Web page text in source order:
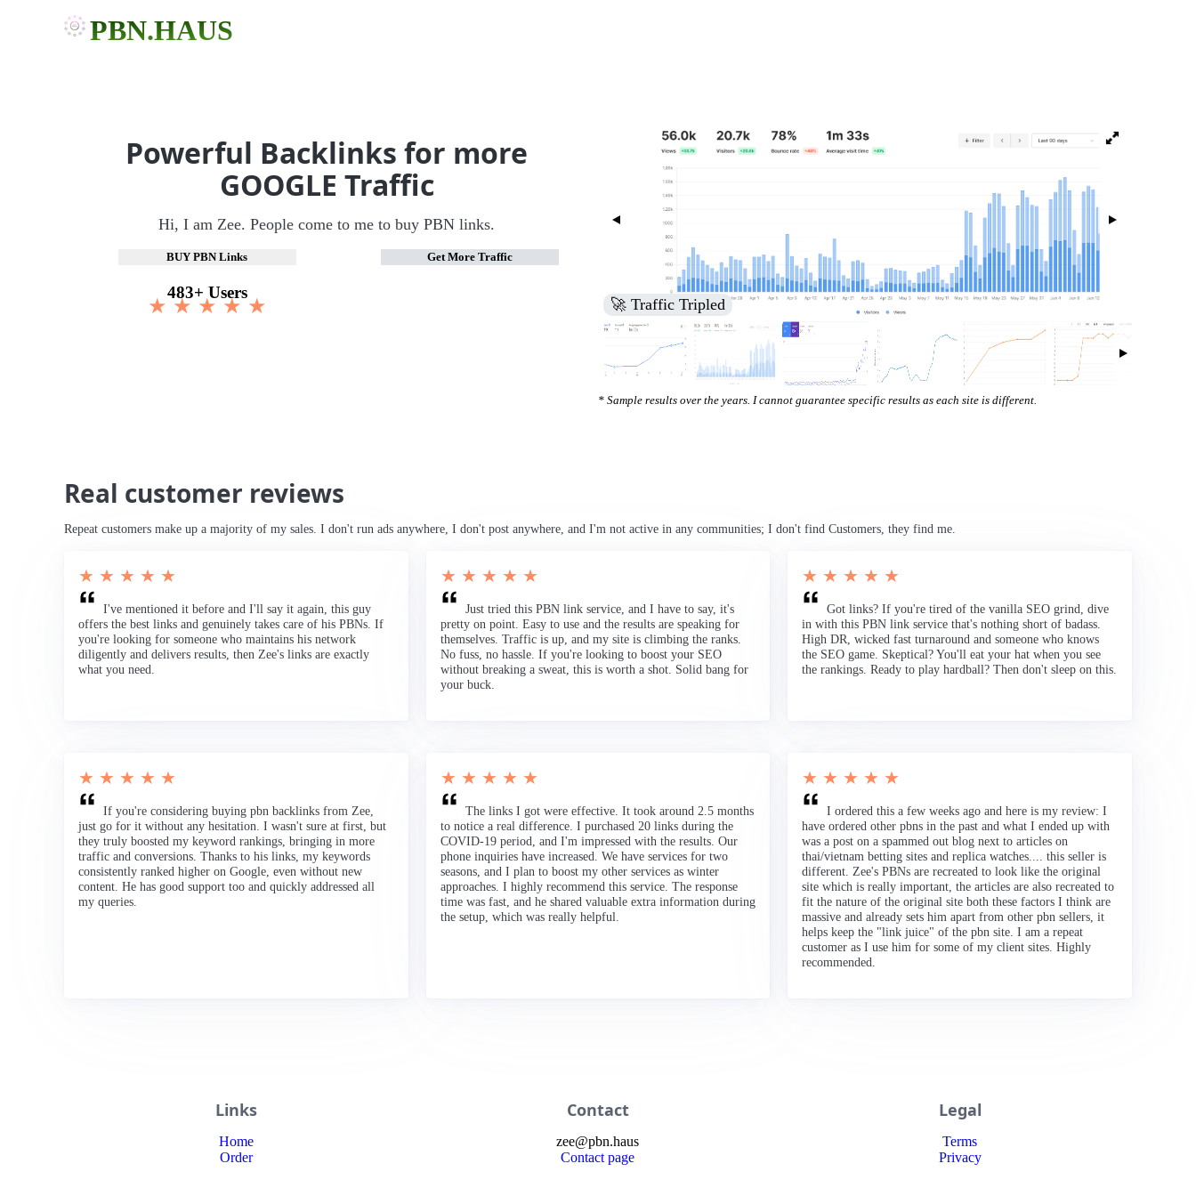
PBN.HAUS
Powerful Backlinks for more
GOOGLE Traffic
Hi, I am Zee. People come to me to buy PBN links.
BUY PBN Links Get More Traffic
483+ Users
★ ★ ★ ★ ★ 🚀 Increased Search Engine Visibility
* Sample results over the years. I cannot guarantee specific results as each site is different.
Real customer reviews
Repeat customers make up a majority of my sales. I don't run ads anywhere, I don't post anywhere, and I'm not active in any communities; I don't find Customers, they find me.
★ ★ ★ ★ ★
I've mentioned it before and I'll say it again, this guy
offers the best links and genuinely takes care of his PBNs. If
you're looking for someone who maintains his network
diligently and delivers results, then Zee's links are exactly
what you need.
★ ★ ★ ★ ★
Just tried this PBN link service, and I have to say, it's
pretty on point. Easy to use and the results are speaking for
themselves. Traffic is up, and my site is climbing the ranks.
No fuss, no hassle. If you're looking to boost your SEO
without breaking a sweat, this is worth a shot. Solid bang for
your buck.
★ ★ ★ ★ ★
Got links? If you're tired of the vanilla SEO grind, dive
in with this PBN link service that's nothing short of badass.
High DR, wicked fast turnaround and someone who knows
the SEO game. Skeptical? You'll eat your hat when you see
the rankings. Ready to play hardball? Then don't sleep on this.
★ ★ ★ ★ ★
If you're considering buying pbn backlinks from Zee,
just go for it without any hesitation. I wasn't sure at first, but
they truly boosted my keyword rankings, bringing in more
traffic and conversions. Thanks to his links, my keywords
consistently ranked higher on Google, even without new
content. He has good support too and quickly addressed all
my queries.
★ ★ ★ ★ ★
The links I got were effective. It took around 2.5 months
to notice a real difference. I purchased 20 links during the
COVID-19 period, and I'm impressed with the results. Our
phone inquiries have increased. We have services for two
seasons, and I plan to boost my other services as winter
approaches. I highly recommend this service. The response
time was fast, and he shared valuable extra information during
the setup, which was really helpful.
★ ★ ★ ★ ★
I ordered this a few weeks ago and here is my review: I
have ordered other pbns in the past and what I ended up with
was a post on a spammed out blog next to articles on
thai/vietnam betting sites and replica watches.... this seller is
different. Zee's PBNs are recreated to look like the original
site which is really important, the articles are also recreated to
fit the nature of the original site both these factors I think are
massive and already sets him apart from other pbn sellers, it
helps keep the "link juice" of the pbn site. I am a repeat
customer as I use him for some of my client sites. Highly
recommended.
Links
Home
Order
Contact
zee@pbn.haus
Contact page
Legal
Terms
Privacy